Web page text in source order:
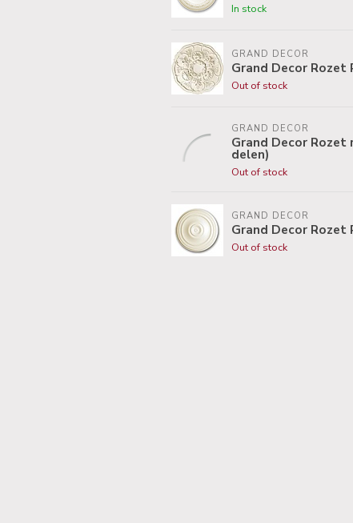
In stock
GRAND DECOR
Grand Decor Rozet
Out of stock
GRAND DECOR
Grand Decor Rozet
delen)
Out of stock
GRAND DECOR
Grand Decor Rozet
Out of stock